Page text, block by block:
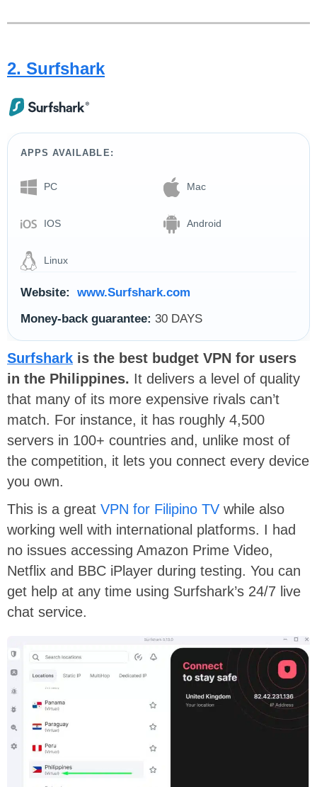
2. Surfshark
APPS AVAILABLE:
PC Mac
IOS Android
Linux
Website:
www.Surfshark.com
Money-back guarantee: 30 DAYS
Surfshark is the best budget VPN for users
in the Philippines. It delivers a level of quality
that many of its more expensive rivals can’t
match. For instance, it has roughly 4,500
servers in 100+ countries and, unlike most of
the competition, it lets you connect every device
you own.
This is a great VPN for Filipino TV while also
working well with international platforms. I had
no issues accessing Amazon Prime Video,
Netflix and BBC iPlayer during testing. You can
get help at any time using Surfshark’s 24/7 live
chat service.